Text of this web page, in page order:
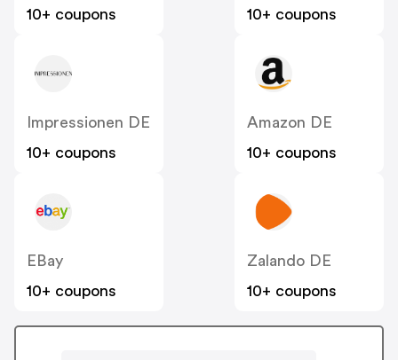
10+ coupons
10+ coupons
Impressionen DE
10+ coupons
Amazon DE
10+ coupons
EBay
10+ coupons
Zalando DE
10+ coupons